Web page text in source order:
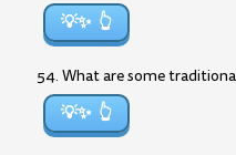
💡✨
54. What are some
💡✨